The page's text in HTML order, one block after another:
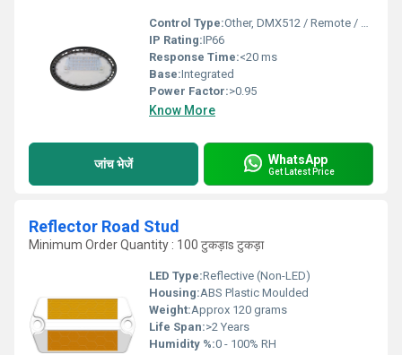
Control Type:Other, DMX512 / Remote / Manual
IP Rating:IP66
Response Time:<20 ms
Base:Integrated
Power Factor:>0.95
Know More
जांच भेजें WhatsApp
Get Latest Price
Reflector Road Stud
Minimum Order Quantity : 100 टुकड़ाs टुकड़ा
LED Type:Reflective (Non-LED)
Housing:ABS Plastic Moulded
Weight:Approx 120 grams
Life Span:>2 Years
Humidity %:0 - 100% RH